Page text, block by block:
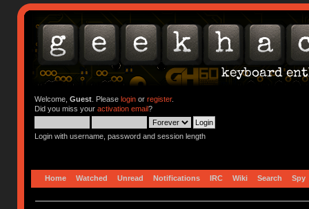
Welcome, Guest. Please loginor register.
Did you miss your activation email?
Login with username, password and session length
Home Watched Unread Notifications IRC Wiki Search Spy